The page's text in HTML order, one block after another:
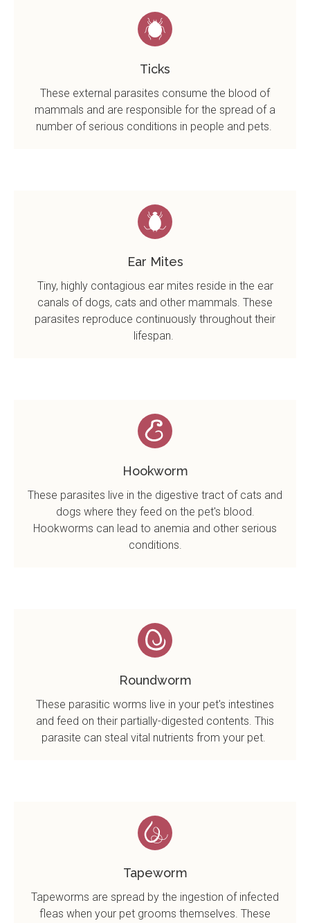
Ticks
These external parasites consume the blood of
mammals and are responsible for the spread of a
number of serious conditions in people and pets.
Ear Mites
Tiny, highly contagious ear mites reside in the ear
canals of dogs, cats and other mammals. These
parasites reproduce continuously throughout their
lifespan.
Hookworm
These parasites live in the digestive tract of cats and
dogs where they feed on the pet's blood.
Hookworms can lead to anemia and other serious
conditions.
Roundworm
These parasitic worms live in your pet's intestines
and feed on their partially-digested contents. This
parasite can steal vital nutrients from your pet.
Tapeworm
Tapeworms are spread by the ingestion of infected
fleas when your pet grooms themselves. These